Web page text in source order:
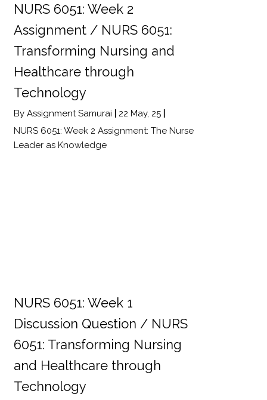
NURS 6051: Week 2
Assignment / NURS 6051:
Transforming Nursing and
Healthcare through
Technology
By Assignment Samurai 22 May, 25
NURS 6051: Week 2 Assignment: The Nurse
Leader as Knowledge
NURS 6051: Week 1
Discussion Question / NURS
6051: Transforming Nursing
and Healthcare through
Technology